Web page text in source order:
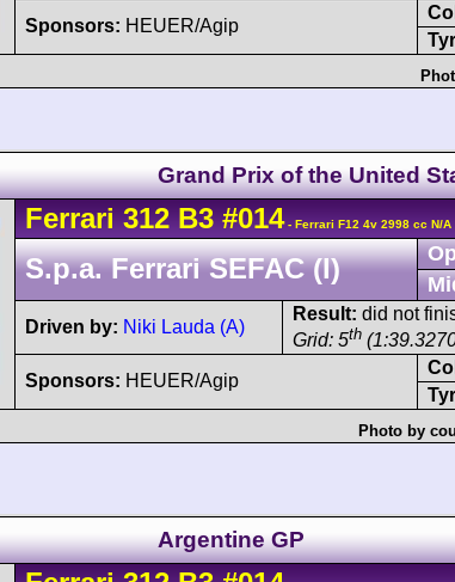
Sponsors: HEUER/Agip
Grand Prix of the United
Ferrari 312 B3 #014- Ferrari F12 4v 2998 cc N/A
S.p.a. Ferrari SEFAC (I)
Driven by: Niki Lauda (A)
Result: did not
Grid: 5th
Sponsors: HEUER/Agip
Photo by
Argentine GP